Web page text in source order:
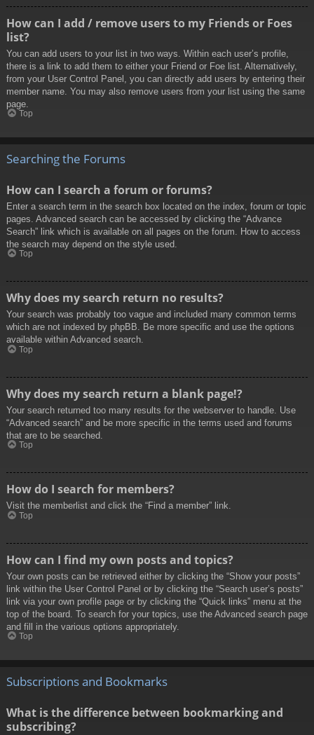
How can I add / remove users to my Friends or Foes
list?
You can add users to your list in two ways. Within each user’s profile,
there is a link to add them to either your Friend or Foe list. Alternatively,
from your User Control Panel, you can directly add users by entering their
member name. You may also remove users from your list using the same
page.
Top
Searching the Forums
How can I search a forum or forums?
Enter a search term in the search box located on the index, forum or topic
pages. Advanced search can be accessed by clicking the “Advance
Search” link which is available on all pages on the forum. How to access
the search may depend on the style used.
Top
Why does my search return no results?
Your search was probably too vague and included many common terms
which are not indexed by phpBB. Be more specific and use the options
available within Advanced search.
Top
Why does my search return a blank page!?
Your search returned too many results for the webserver to handle. Use
“Advanced search” and be more specific in the terms used and forums
that are to be searched.
Top
How do I search for members?
Visit the memberlist and click the “Find a member” link.
Top
How can I find my own posts and topics?
Your own posts can be retrieved either by clicking the “Show your posts”
link within the User Control Panel or by clicking the “Search user’s posts”
link via your own profile page or by clicking the “Quick links” menu at the
top of the board. To search for your topics, use the Advanced search page
and fill in the various options appropriately.
Top
Subscriptions and Bookmarks
What is the difference between bookmarking and
subscribing?